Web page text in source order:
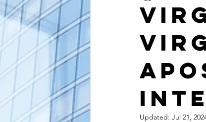
Canadian Citizenship
medical device industry
alaska apostille arizona
Updated: Jul 21,